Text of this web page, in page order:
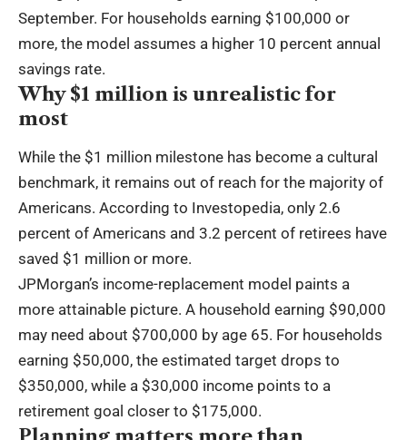
September. For households earning $100,000 or
more, the model assumes a higher 10 percent annual
savings rate.
Why $1 million is unrealistic for
most
While the $1 million milestone has become a cultural
benchmark, it remains out of reach for the majority of
Americans. According to Investopedia, only 2.6
percent of Americans and 3.2 percent of retirees have
saved $1 million or more.
JPMorgan’s income-replacement model paints a
more attainable picture. A household earning $90,000
may need about $700,000 by age 65. For households
earning $50,000, the estimated target drops to
$350,000, while a $30,000 income points to a
retirement goal closer to $175,000.